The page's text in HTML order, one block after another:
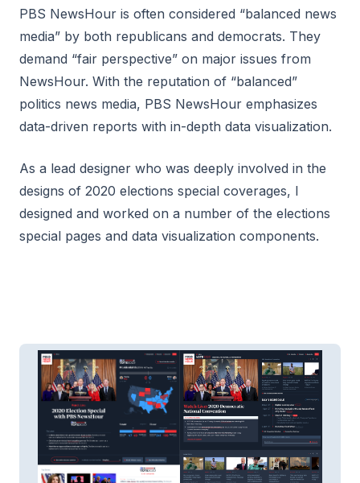
PBS NewsHour is often considered “balanced news
media” by both republicans and democrats. They
demand “fair perspective” on major issues from
NewsHour. With the reputation of “balanced”
politics news media, PBS NewsHour emphasizes
data-driven reports with in-depth data visualization.
As a lead designer who was deeply involved in the
designs of 2020 elections special coverages, I
designed and worked on a number of the elections
special pages and data visualization components.